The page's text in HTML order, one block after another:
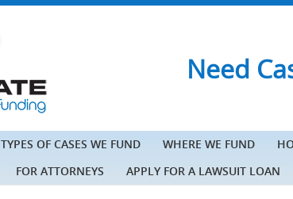
Need
TYPES OF CASES WE FUND WHERE WE FUND
FOR ATTORNEYS APPLY FOR A LAWSUIT LOAN